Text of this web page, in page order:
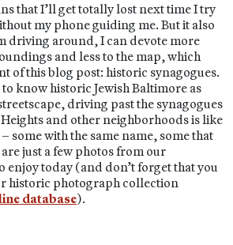
that I’ll get totally lost next time I try
my phone guiding me. But it also
driving around, I can devote more
and less to the map, which
of this blog post: historic synagogues.
know historic Jewish Baltimore as
driving past the synagogues
and other neighborhoods is like
some with the same name, some that
just a few photos from our
enjoy today (and don’t forget that you
historic photograph collection
database).